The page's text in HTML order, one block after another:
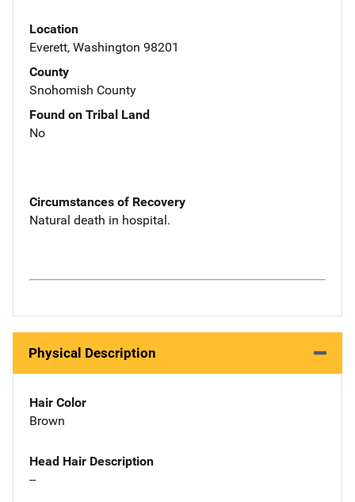
Location
Everett, Washington 98201
County
Snohomish County
Found on Tribal Land
No
Circumstances of Recovery
Natural death in hospital.
Physical Description
Hair Color
Brown
Head Hair Description
--